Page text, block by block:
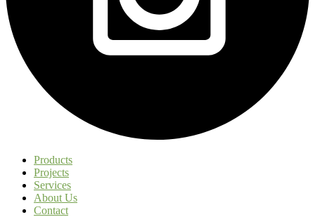
Products
Projects
Services
About Us
Contact